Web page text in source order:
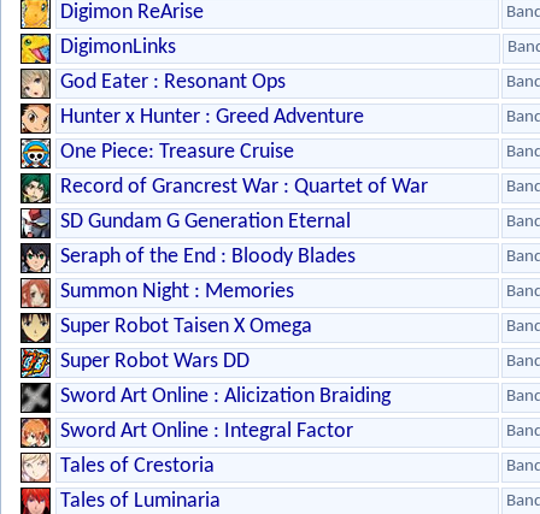
Digimon ReArise
DigimonLinks
God Eater : Resonant Ops
Hunter x Hunter : Greed Adventure
One Piece: Treasure Cruise
Record of Grancrest War : Quartet of War
SD Gundam G Generation Eternal
Seraph of the End : Bloody Blades
Summon Night : Memories
Super Robot Taisen X Omega
Super Robot Wars DD
Sword Art Online : Alicization Braiding
Sword Art Online : Integral Factor
Tales of Crestoria
Tales of Luminaria